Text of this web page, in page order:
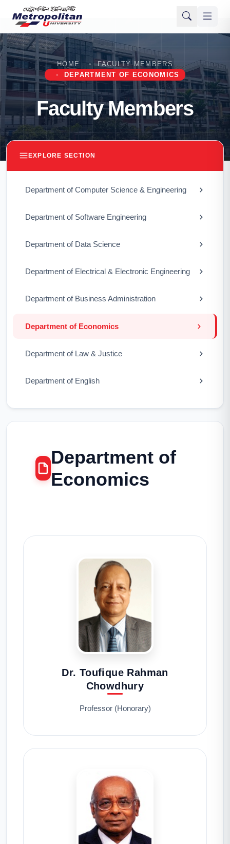
HOME
FACULTY MEMBERS
DEPARTMENT OF ECONOMICS
Faculty Members
EXPLORE SECTION
Department of Computer Science & Engineering
Department of Software Engineering
Department of Data Science
Department of Electrical & Electronic Engineering
Department of Business Administration
Department of Economics
Department of Law & Justice
Department of English
Department of
Economics
Dr. Toufique Rahman
Chowdhury
Professor (Honorary)